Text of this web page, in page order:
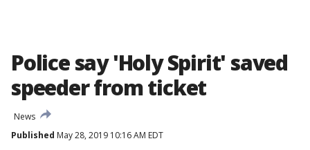
Police say 'Holy Spirit' saved
speeder from ticket
News
Published May 28, 2019 10:16 AM EDT